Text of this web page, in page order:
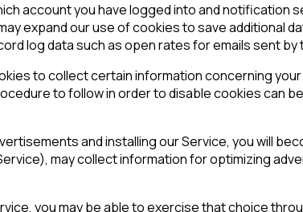
account you have logged into and notification
expand our use of cookies to save additional
log data such as open rates for emails sent by
to collect certain information concerning
to follow in order to disable cookies can
and installing our Service, you will
may collect information for optimizing
you may be able to exercise that choice